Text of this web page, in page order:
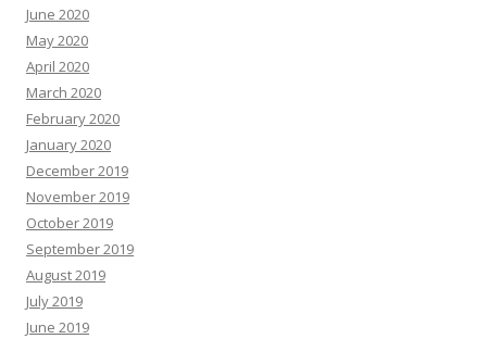
June 2020
May 2020
April 2020
March 2020
February 2020
January 2020
December 2019
November 2019
October 2019
September 2019
August 2019
July 2019
June 2019